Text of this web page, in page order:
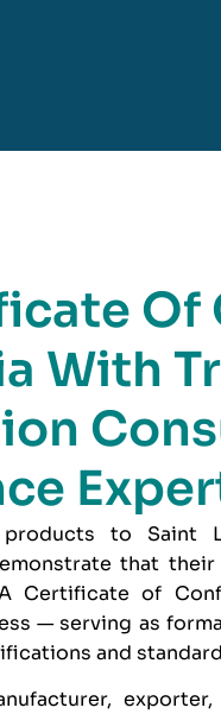
Of
With
products to Saint
that
A Certificate of
— serving as
and